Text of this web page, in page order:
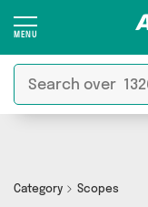
Category Scopes